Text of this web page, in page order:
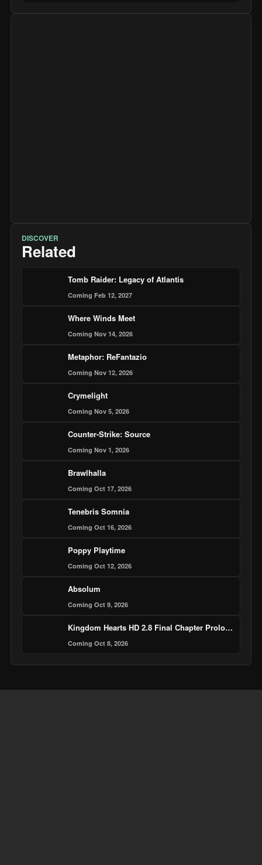
DISCOVER
Related
Tomb Raider: Legacy of Atlantis
Coming Feb 12, 2027
Where Winds Meet
Coming Nov 14, 2026
Metaphor: ReFantazio
Coming Nov 12, 2026
Crymelight
Coming Nov 5, 2026
Counter-Strike: Source
Coming Nov 1, 2026
Brawlhalla
Coming Oct 17, 2026
Tenebris Somnia
Coming Oct 16, 2026
Poppy Playtime
Coming Oct 12, 2026
Absolum
Coming Oct 9, 2026
Kingdom Hearts HD 2.8 Final Chapter Prologue
Coming Oct 8, 2026